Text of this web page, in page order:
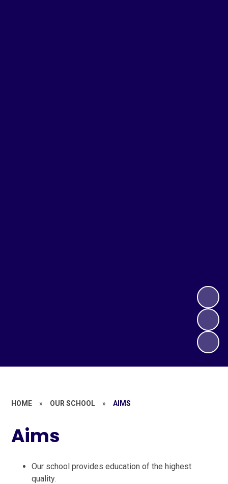
HOME » OUR SCHOOL » AIMS
Aims
Our school provides education of the highest
quality.